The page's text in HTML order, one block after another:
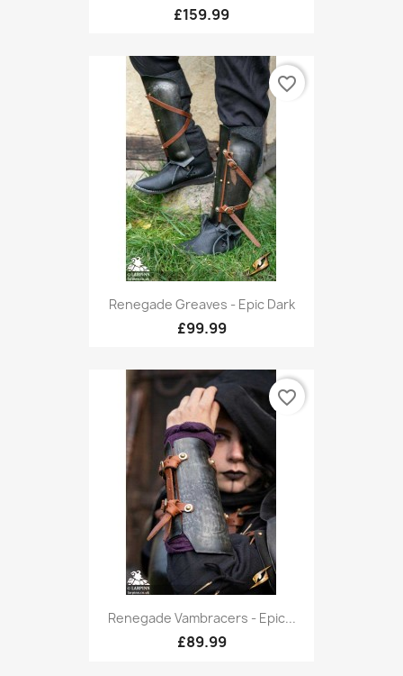
£159.99
Renegade Greaves - Epic Dark
£99.99
favorite_border
Renegade Vambracers - Epic...
£89.99
favorite_border